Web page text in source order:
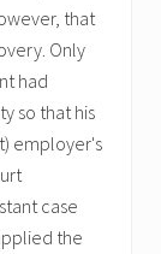
that
Only
had
so that his
employer's
case
the